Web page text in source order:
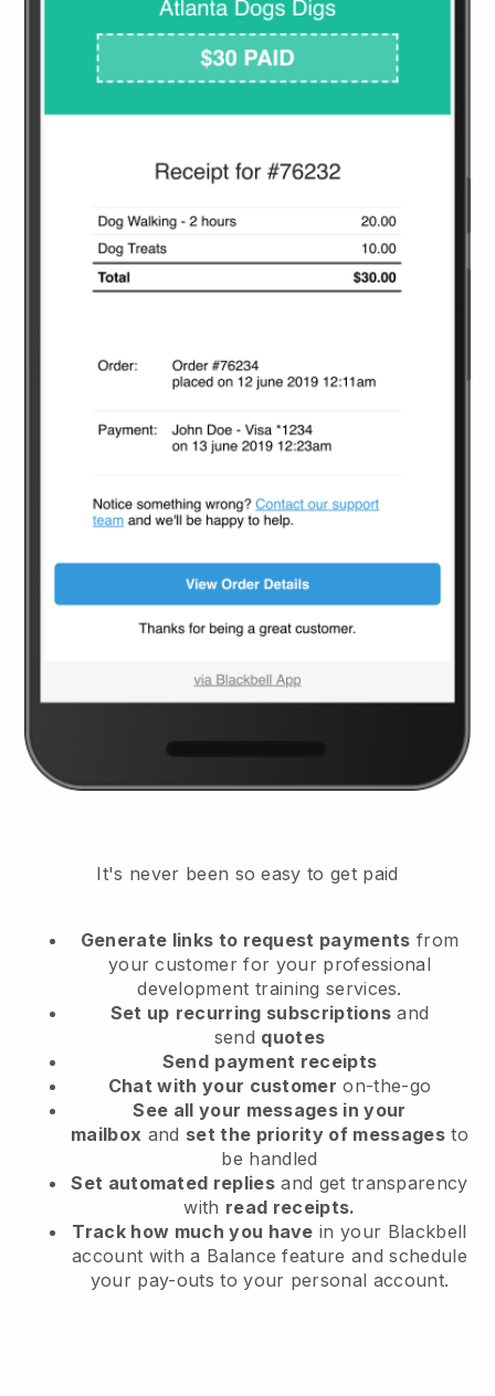
It's never been so easy to get paid
Generate links to request payments from
your customerfor your professional
development training services.
Set up recurring subscriptions and
send quotes
Send payment receipts
Chat with your customer on-the-go
See all your messages in your
mailbox and set the priority of messagesto
be handled
Set automated replies and get transparency
with read receipts.
Track how much you have in your Blackbell
account with a Balance feature and schedule
your pay-outs to your personal account.